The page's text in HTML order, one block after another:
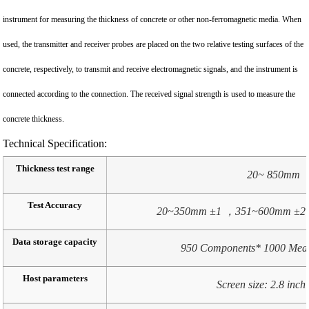
instrument for measuring the thickness of concrete or other non-ferromagnetic media. When
used, the transmitter and receiver probes are placed on the two relative testing surfaces of the
concrete, respectively, to transmit and receive electromagnetic signals, and the instrument is
connected according to the connection. The received signal strength is used to measure the
concrete thickness.
Technical Specification:
Thickness test range 20~ 850mm
Test Accuracy 20~350mm ±1 ，351~600mm
Data storage capacity 950 Components* 1000
Host parameters Screen size: 2.8